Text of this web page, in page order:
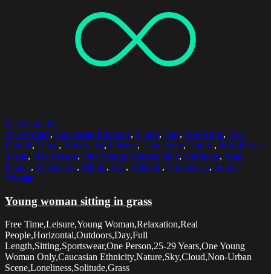
Select options
25-29 Years, Caucasian Ethnicity, Cloud, Day, Free Time, Full
Length, Grass, Horizontal, Leisure, Loneliness, Nature, Non-Urban
Scene, One Person, One Young Woman Only, Outdoors, Real
People, Relaxation, Sitting, Sky, Solitude, Sportswear, Young
Woman
Young woman sitting in grass
Free Time,Leisure,Young Woman,Relaxation,Real
People,Horizontal,Outdoors,Day,Full
Length,Sitting,Sportswear,One Person,25-29 Years,One Young
Woman Only,Caucasian Ethnicity,Nature,Sky,Cloud,Non-Urban
Scene,Loneliness,Solitude,Grass